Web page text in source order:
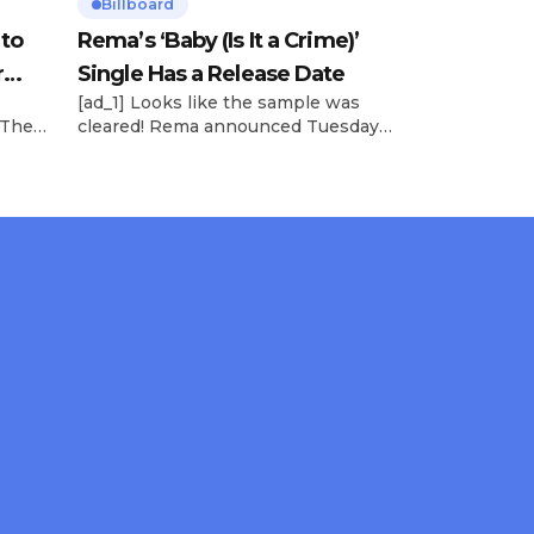
in
Billboard
Rema’s ‘Baby (Is It a Crime)’
Single Has a Release Date
[ad_1] Looks like the sample was
cleared! Rema announced Tuesday
samples Sade‘s “Is It a Crime.” “Baby